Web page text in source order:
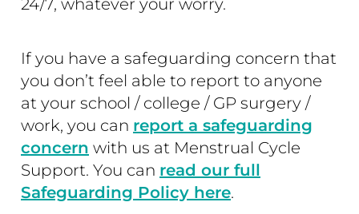
24/7, whatever your worry.
If you have a safeguarding concern that
you don’t feel able to report to anyone
at your school / college / GP surgery /
work, you can report a safeguarding
concern with us at Menstrual Cycle
Support. You can read our full
Safeguarding Policy here.